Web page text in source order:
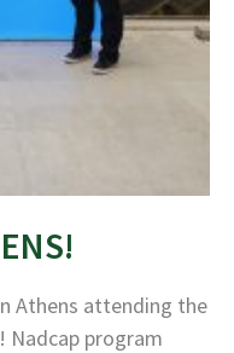
Athens attending the
Nadcap program